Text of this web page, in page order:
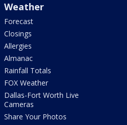
Weather
Forecast
Closings
Allergies
Almanac
Rainfall Totals
FOX Weather
Dallas-Fort Worth Live
Cameras
Share Your Photos